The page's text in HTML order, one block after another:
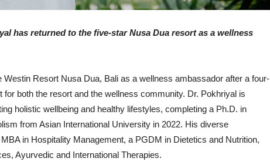
has returned to the five-star Nusa Dua resort as a wellness
Westin Resort Nusa Dua, Bali as a wellness ambassador after a four-
both the resort and the wellness community. Dr. Pokhriyal is
holistic wellbeing and healthy lifestyles, completing a Ph.D. in
from Asian International University in 2022. His diverse
in Hospitality Management, a PGDM in Dietetics and Nutrition,
Ayurvedic and International Therapies.